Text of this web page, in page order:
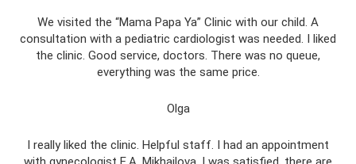
We visited the “Mama Papa Ya” Clinic with our child. A
consultation with a pediatric cardiologist was needed. I liked
the clinic. Good service, doctors. There was no queue,
everything was the same price.
Olga
I really liked the clinic. Helpful staff. I had an appointment